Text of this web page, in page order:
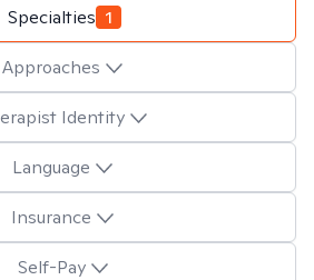
Specialties 1
Approaches
Identity
Language
Insurance
Self-Pay